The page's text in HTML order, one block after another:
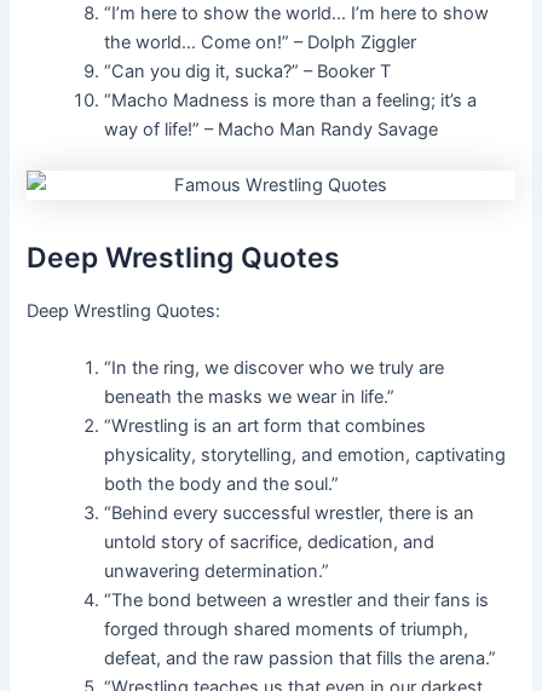
“I’m here to show the world… I’m here to show
the world… Come on!” – Dolph Ziggler
“Can you dig it, sucka?” – Booker T
“Macho Madness is more than a feeling; it’s a
way of life!” – Macho Man Randy Savage
Deep Wrestling Quotes
Deep Wrestling Quotes:
“In the ring, we discover who we truly are
beneath the masks we wear in life.”
“Wrestling is an art form that combines
physicality, storytelling, and emotion, captivating
both the body and the soul.”
“Behind every successful wrestler, there is an
untold story of sacrifice, dedication, and
unwavering determination.”
“The bond between a wrestler and their fans is
forged through shared moments of triumph,
defeat, and the raw passion that fills the arena.”